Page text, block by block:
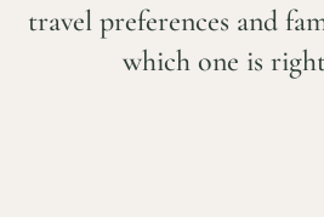
travel preferences and
which one is